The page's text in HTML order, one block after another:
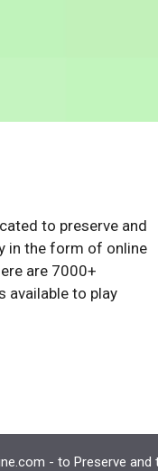
to preserve and
in the form of online
are 7000+
available to play
- to Preserve and